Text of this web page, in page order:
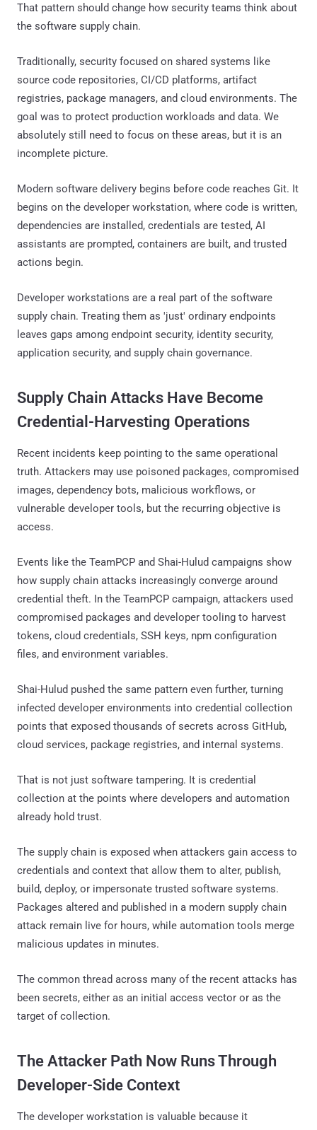
That pattern should change how security teams think about
the software supply chain.
Traditionally, security focused on shared systems like
source code repositories, CI/CD platforms, artifact
registries, package managers, and cloud environments. The
goal was to protect production workloads and data. We
absolutely still need to focus on these areas, but it is an
incomplete picture.
Modern software delivery begins before code reaches Git. It
begins on the developer workstation, where code is written,
dependencies are installed, credentials are tested, AI
assistants are prompted, containers are built, and trusted
actions begin.
Developer workstations are a real part of the software
supply chain. Treating them as 'just' ordinary endpoints
leaves gaps among endpoint security, identity security,
application security, and supply chain governance.
Supply Chain Attacks Have Become
Credential-Harvesting Operations
Recent incidents keep pointing to the same operational
truth. Attackers may use poisoned packages, compromised
images, dependency bots, malicious workflows, or
vulnerable developer tools, but the recurring objective is
access.
Events like the TeamPCP and Shai-Hulud campaigns show
how supply chain attacks increasingly converge around
credential theft. In the TeamPCP campaign, attackers used
compromised packages and developer tooling to harvest
tokens, cloud credentials, SSH keys, npm configuration
files, and environment variables.
Shai-Hulud pushed the same pattern even further, turning
infected developer environments into credential collection
points that exposed thousands of secrets across GitHub,
cloud services, package registries, and internal systems.
That is not just software tampering. It is credential
collection at the points where developers and automation
already hold trust.
The supply chain is exposed when attackers gain access to
credentials and context that allow them to alter, publish,
build, deploy, or impersonate trusted software systems.
Packages altered and published in a modern supply chain
attack remain live for hours, while automation tools merge
malicious updates in minutes.
The common thread across many of the recent attacks has
been secrets, either as an initial access vector or as the
target of collection.
The Attacker Path Now Runs Through
Developer-Side Context
The developer workstation is valuable because it